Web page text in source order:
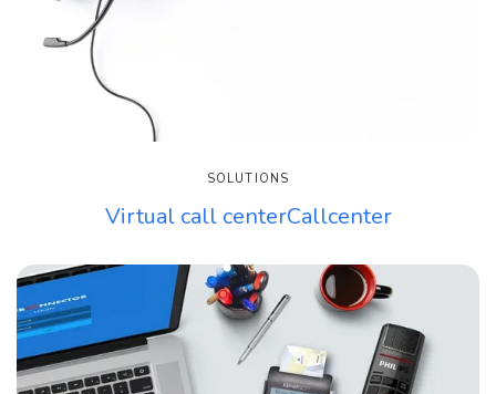
SOLUTIONS
Virtual call centerCallcenter